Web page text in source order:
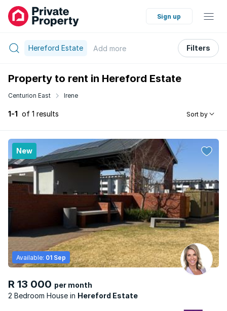
Sign up
Hereford Estate Add more Filters
Property to rent in Hereford Estate
Centurion East Irene
1-1 of 1 results Sort by
New
R 13 000 per month
2 Bedroom House
Hereford Estate
Available: 01 Sep